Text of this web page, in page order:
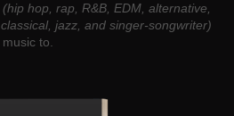
(hip hop, rap, R&B, EDM, alternative,
jazz, and singer-songwriter)
to.